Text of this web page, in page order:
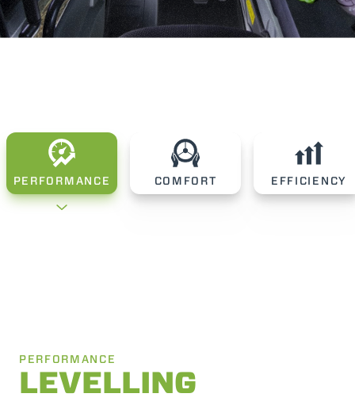
PERFORMANCE COMFORT EFFICIENCY
PERFORMANCE
LEVELLING